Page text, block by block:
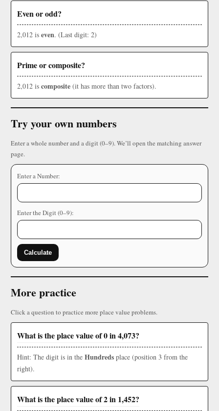
Even or odd?
2,012 is even. (Last digit: 2)
Prime or composite?
2,012 is composite (it has more than two factors).
Try your own numbers
Enter a whole number and a digit (0–9). We’ll open the matching answer
page.
Enter a Number:
Enter the Digit (0–9):
Calculate
More practice
Click a question to practice more place value problems.
What is the place value of 0 in 4,073?
Hint: The digit is in the Hundreds place (position 3 from the
right).
What is the place value of 2 in 1,452?